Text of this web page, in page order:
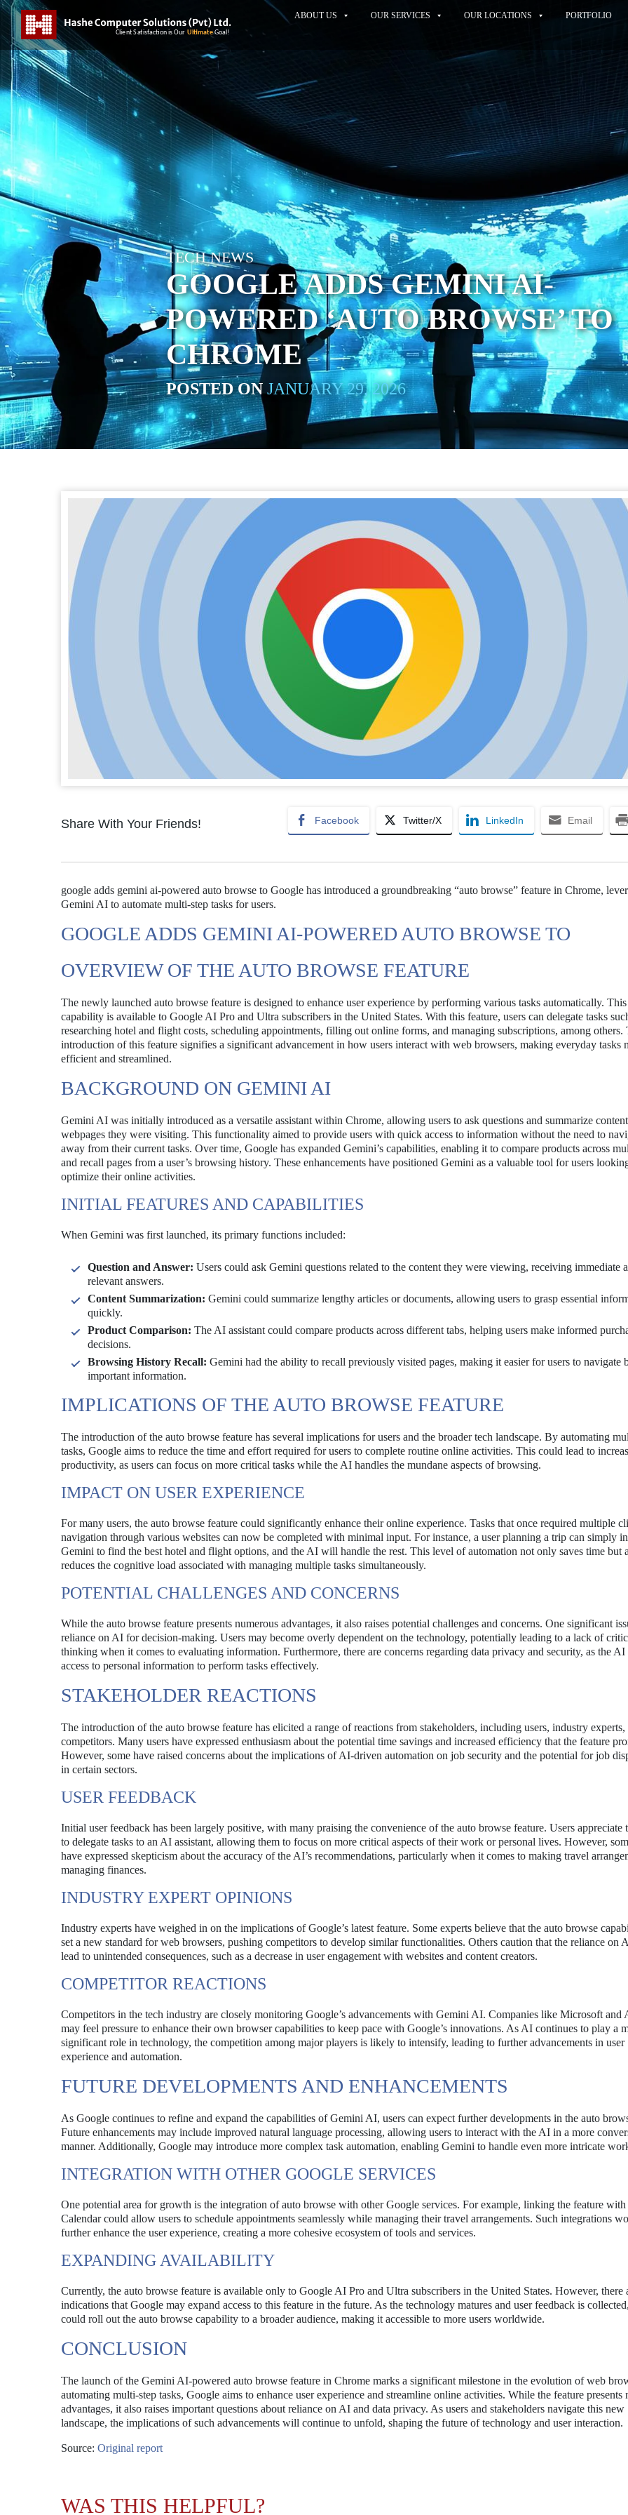
ABOUT US OUR SERVICES OUR LOCATIONS PORTFOLIO
TECH NEWS
GOOGLE ADDS GEMINI AI-
POWERED ‘AUTO BROWSE’ TO
CHROME
POSTED ONJANUARY 29, 2026
Share With Your Friends! Facebook Twitter/X LinkedIn Email
google adds gemini ai-powered auto browse to Google has introduced a groundbreaking “auto browse” feature in Chrome,
Gemini AI to automate multi-step tasks for users.
GOOGLE ADDS GEMINI AI-POWERED AUTO BROWSE TO
OVERVIEW OF THE AUTO BROWSE FEATURE
The newly launched auto browse feature is designed to enhance user experience by performing various tasks automatically. This
capability is available to Google AI Pro and Ultra subscribers in the United States. With this feature, users can delegate tasks
researching hotel and flight costs, scheduling appointments, filling out online forms, and managing subscriptions, among others.
introduction of this feature signifies a significant advancement in how users interact with web browsers, making everyday tasks
efficient and streamlined.
BACKGROUND ON GEMINI AI
Gemini AI was initially introduced as a versatile assistant within Chrome, allowing users to ask questions and summarize
webpages they were visiting. This functionality aimed to provide users with quick access to information without the need to
away from their current tasks. Over time, Google has expanded Gemini’s capabilities, enabling it to compare products across
and recall pages from a user’s browsing history. These enhancements have positioned Gemini as a valuable tool for users
optimize their online activities.
INITIAL FEATURES AND CAPABILITIES
When Gemini was first launched, its primary functions included:
Question and Answer: Users could ask Gemini questions related to the content they were viewing, receiving immediate
relevant answers.
Content Summarization: Gemini could summarize lengthy articles or documents, allowing users to grasp essential
quickly.
Product Comparison: The AI assistant could compare products across different tabs, helping users make informed
decisions.
Browsing History Recall: Gemini had the ability to recall previously visited pages, making it easier for users to navigate
important information.
IMPLICATIONS OF THE AUTO BROWSE FEATURE
The introduction of the auto browse feature has several implications for users and the broader tech landscape. By automating
tasks, Google aims to reduce the time and effort required for users to complete routine online activities. This could lead to
productivity, as users can focus on more critical tasks while the AI handles the mundane aspects of browsing.
IMPACT ON USER EXPERIENCE
For many users, the auto browse feature could significantly enhance their online experience. Tasks that once required multiple
navigation through various websites can now be completed with minimal input. For instance, a user planning a trip can simply
Gemini to find the best hotel and flight options, and the AI will handle the rest. This level of automation not only saves time but
reduces the cognitive load associated with managing multiple tasks simultaneously.
POTENTIAL CHALLENGES AND CONCERNS
While the auto browse feature presents numerous advantages, it also raises potential challenges and concerns. One significant
reliance on AI for decision-making. Users may become overly dependent on the technology, potentially leading to a lack of
thinking when it comes to evaluating information. Furthermore, there are concerns regarding data privacy and security, as the
access to personal information to perform tasks effectively.
STAKEHOLDER REACTIONS
The introduction of the auto browse feature has elicited a range of reactions from stakeholders, including users, industry experts,
competitors. Many users have expressed enthusiasm about the potential time savings and increased efficiency that the feature
However, some have raised concerns about the implications of AI-driven automation on job security and the potential for job
in certain sectors.
USER FEEDBACK
Initial user feedback has been largely positive, with many praising the convenience of the auto browse feature. Users appreciate
to delegate tasks to an AI assistant, allowing them to focus on more critical aspects of their work or personal lives. However,
have expressed skepticism about the accuracy of the AI’s recommendations, particularly when it comes to making travel
managing finances.
INDUSTRY EXPERT OPINIONS
Industry experts have weighed in on the implications of Google’s latest feature. Some experts believe that the auto browse
set a new standard for web browsers, pushing competitors to develop similar functionalities. Others caution that the reliance on
lead to unintended consequences, such as a decrease in user engagement with websites and content creators.
COMPETITOR REACTIONS
Competitors in the tech industry are closely monitoring Google’s advancements with Gemini AI. Companies like Microsoft and
may feel pressure to enhance their own browser capabilities to keep pace with Google’s innovations. As AI continues to play a
significant role in technology, the competition among major players is likely to intensify, leading to further advancements in user
experience and automation.
FUTURE DEVELOPMENTS AND ENHANCEMENTS
As Google continues to refine and expand the capabilities of Gemini AI, users can expect further developments in the auto
Future enhancements may include improved natural language processing, allowing users to interact with the AI in a more
manner. Additionally, Google may introduce more complex task automation, enabling Gemini to handle even more intricate
INTEGRATION WITH OTHER GOOGLE SERVICES
One potential area for growth is the integration of auto browse with other Google services. For example, linking the feature
Calendar could allow users to schedule appointments seamlessly while managing their travel arrangements. Such integrations
further enhance the user experience, creating a more cohesive ecosystem of tools and services.
EXPANDING AVAILABILITY
Currently, the auto browse feature is available only to Google AI Pro and Ultra subscribers in the United States. However, there
indications that Google may expand access to this feature in the future. As the technology matures and user feedback is
could roll out the auto browse capability to a broader audience, making it accessible to more users worldwide.
CONCLUSION
The launch of the Gemini AI-powered auto browse feature in Chrome marks a significant milestone in the evolution of web
automating multi-step tasks, Google aims to enhance user experience and streamline online activities. While the feature presents
advantages, it also raises important questions about reliance on AI and data privacy. As users and stakeholders navigate this new
landscape, the implications of such advancements will continue to unfold, shaping the future of technology and user interaction.
Source: Original report
WAS THIS HELPFUL?